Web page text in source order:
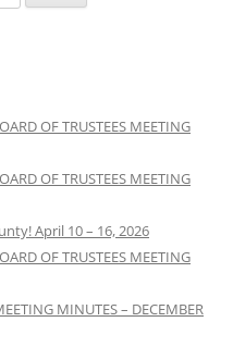
OF TRUSTEES MEETING
OF TRUSTEES MEETING
April 10 – 16, 2026
OF TRUSTEES MEETING
MINUTES – DECEMBER